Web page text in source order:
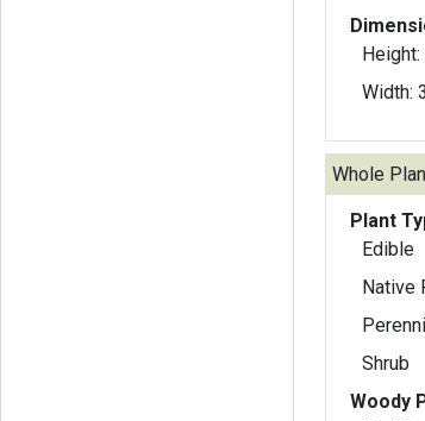
Width:
Whole
Plant
Edible
Native
Shrub
Woody